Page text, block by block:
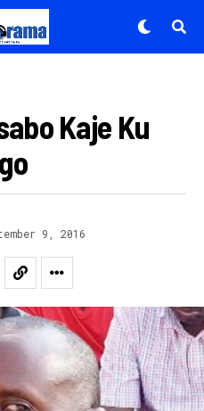
Kaje Ku
9, 2016